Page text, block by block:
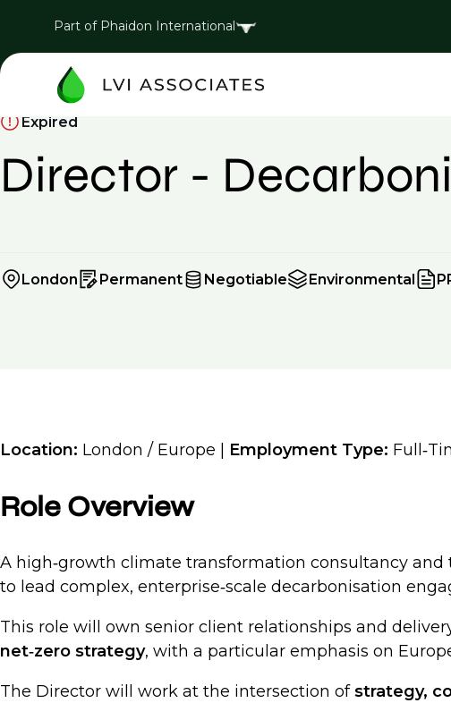
Part of Phaidon International
Expired
Director -
London Permanent Negotiable Environmental
Location: London / Europe | Employment Type:
Role Overview
A high‑growth climate transformation consultancy
to lead complex, enterprise‑scale decarbonisation
This role will own senior client relationships and
net‑zero strategy, with a particular emphasis on
The Director will work at the intersection ofstrategy,